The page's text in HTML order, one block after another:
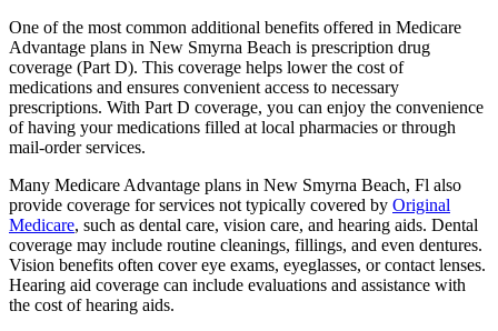
One of the most common additional benefits offered in Medicare
Advantage plans in New Smyrna Beach is prescription drug
coverage (Part D). This coverage helps lower the cost of
medications and ensures convenient access to necessary
prescriptions. With Part D coverage, you can enjoy the convenience
of having your medications filled at local pharmacies or through
mail-order services.
Many Medicare Advantage plans in New Smyrna Beach, Fl also
provide coverage for services not typically covered by Original
Medicare, such as dental care, vision care, and hearing aids. Dental
coverage may include routine cleanings, fillings, and even dentures.
Vision benefits often cover eye exams, eyeglasses, or contact lenses.
Hearing aid coverage can include evaluations and assistance with
the cost of hearing aids.